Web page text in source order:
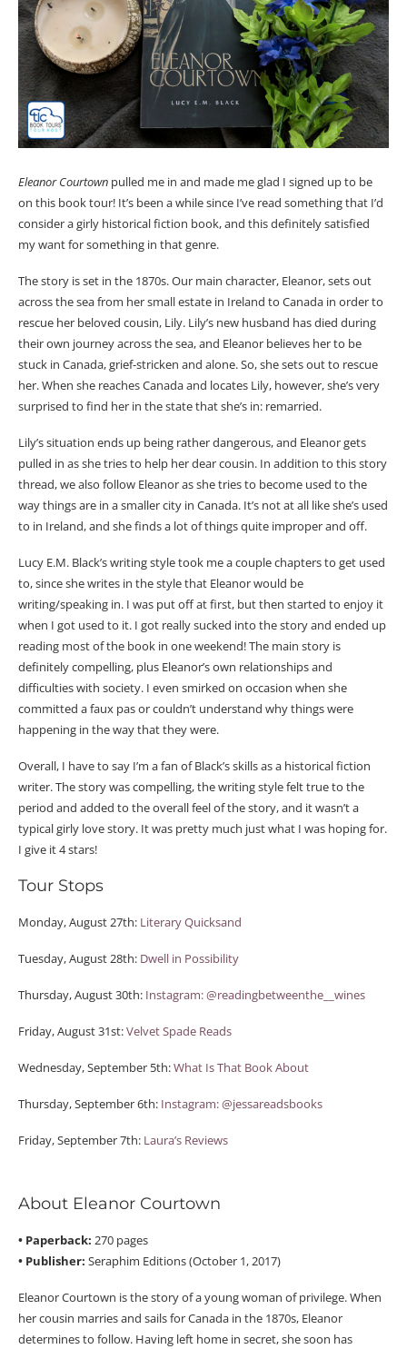
Eleanor Courtown pulled me in and made me glad I signed up to be
on this book tour! It’s been a while since I’ve read something that I’d
consider a girly historical fiction book, and this definitely satisfied
my want for something in that genre.
The story is set in the 1870s. Our main character, Eleanor, sets out
across the sea from her small estate in Ireland to Canada in order to
rescue her beloved cousin, Lily. Lily’s new husband has died during
their own journey across the sea, and Eleanor believes her to be
stuck in Canada, grief-stricken and alone. So, she sets out to rescue
her. When she reaches Canada and locates Lily, however, she’s very
surprised to find her in the state that she’s in: remarried.
Lily’s situation ends up being rather dangerous, and Eleanor gets
pulled in as she tries to help her dear cousin. In addition to this story
thread, we also follow Eleanor as she tries to become used to the
way things are in a smaller city in Canada. It’s not at all like she’s used
to in Ireland, and she finds a lot of things quite improper and off.
Lucy E.M. Black’s writing style took me a couple chapters to get used
to, since she writes in the style that Eleanor would be
writing/speaking in. I was put off at first, but then started to enjoy it
when I got used to it. I got really sucked into the story and ended up
reading most of the book in one weekend! The main story is
definitely compelling, plus Eleanor’s own relationships and
difficulties with society. I even smirked on occasion when she
committed a faux pas or couldn’t understand why things were
happening in the way that they were.
Overall, I have to say I’m a fan of Black’s skills as a historical fiction
writer. The story was compelling, the writing style felt true to the
period and added to the overall feel of the story, and it wasn’t a
typical girly love story. It was pretty much just what I was hoping for.
I give it 4 stars!
Tour Stops
Monday, August 27th: Literary Quicksand
Tuesday, August 28th: Dwell in Possibility
Thursday, August 30th: Instagram: @readingbetweenthe__wines
Friday, August 31st:Velvet Spade Reads
Wednesday, September 5th:What Is That Book About
Thursday, September 6th: Instagram: @jessareadsbooks
Friday, September 7th: Laura’s Reviews
About Eleanor Courtown
• Paperback: 270 pages
• Publisher: Seraphim Editions (October 1, 2017)
Eleanor Courtown is the story of a young woman of privilege. When
her cousin marries and sails for Canada in the 1870s, Eleanor
determines to follow. Having left home in secret, she soon has